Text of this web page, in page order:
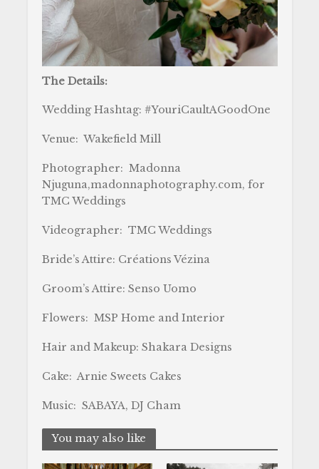
The Details:
Wedding Hashtag: #YouriCaultAGoodOne
Venue: Wakefield Mill
Photographer: Madonna
Njuguna,madonnaphotography.com, for
TMC Weddings
Videographer: TMC Weddings
Bride’s Attire: Créations Vézina
Groom’s Attire: Senso Uomo
Flowers: MSP Home and Interior
Hair and Makeup: Shakara Designs
Cake: Arnie Sweets Cakes
Music: SABAYA, DJ Cham
You may also like